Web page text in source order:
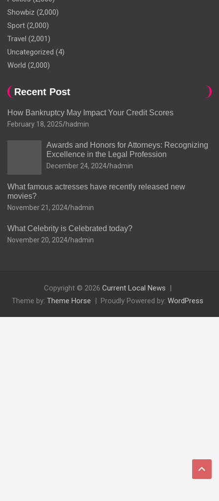
Showbiz (2,000)
Sport (2,000)
Travel (2,001)
Uncategorized (4)
World (2,000)
Recent Post
How Bankruptcy May Impact Your Credit Scores
February 18, 2025 hadmin
Awards and Honors for Attorneys: Recognizing
Excellence in the Legal Profession
December 24, 2024 hadmin
What famous actresses have recently released new
movies?
November 21, 2024 hadmin
What Celebrity is Celebrated today?
November 20, 2024 hadmin
Copyright © 2026 Current Local News
Theme by: Theme Horse Proudly Powered by: WordPress